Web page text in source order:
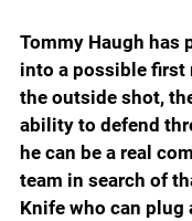
Tommy Haugh has
into a possible first
the outside shot,
ability to defend
he can be a real
team in search of
Knife who can plug